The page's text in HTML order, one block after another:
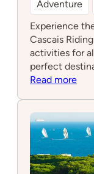
Adventure
Experience
Cascais
activities for
perfect
Read more: